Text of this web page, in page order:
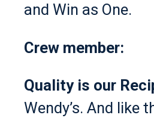
and Win as One.
Crew member:
Quality is our
Wendy’s. And like